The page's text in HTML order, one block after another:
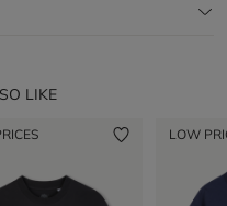
LIKE
LOW